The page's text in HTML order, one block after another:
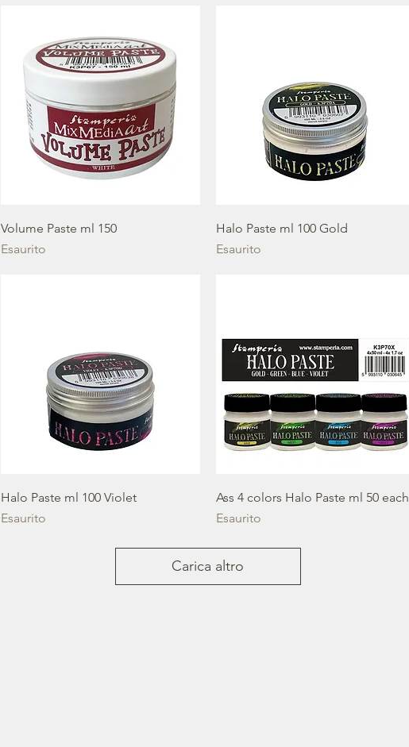
Volume Paste ml 150
Esaurito
Halo Paste ml 100 Gold
Esaurito
Halo Paste ml 100 Violet
Esaurito
Ass 4 colors Halo Paste ml 50 each
Esaurito
Carica altro